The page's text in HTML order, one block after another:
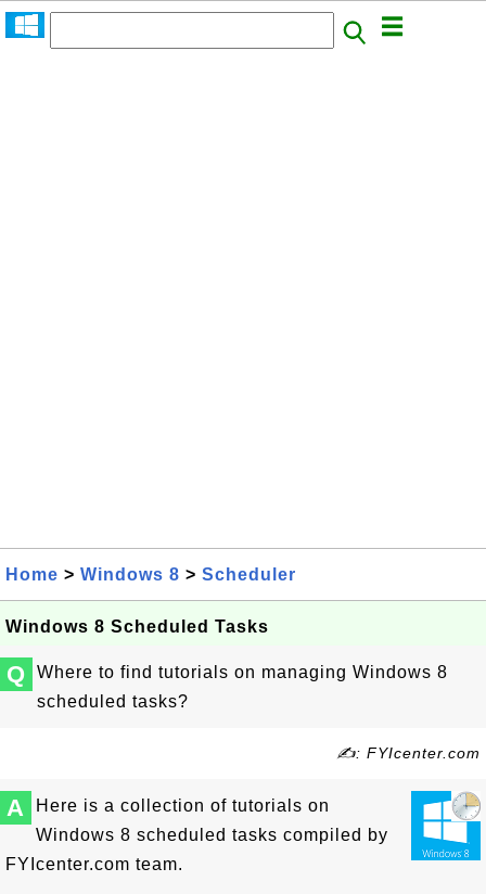
Home > Windows 8 > Scheduler
Windows 8 Scheduled Tasks
Q
Where to find tutorials on managing Windows 8
scheduled tasks?
✍: FYIcenter.com
A
Here is a collection of tutorials on
Windows 8 scheduled tasks compiled by
FYIcenter.com team.